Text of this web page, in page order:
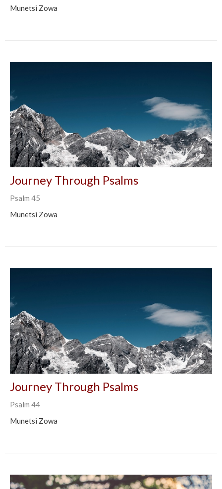
Munetsi Zowa
Journey Through Psalms
Psalm 45
Munetsi Zowa
Journey Through Psalms
Psalm 44
Munetsi Zowa